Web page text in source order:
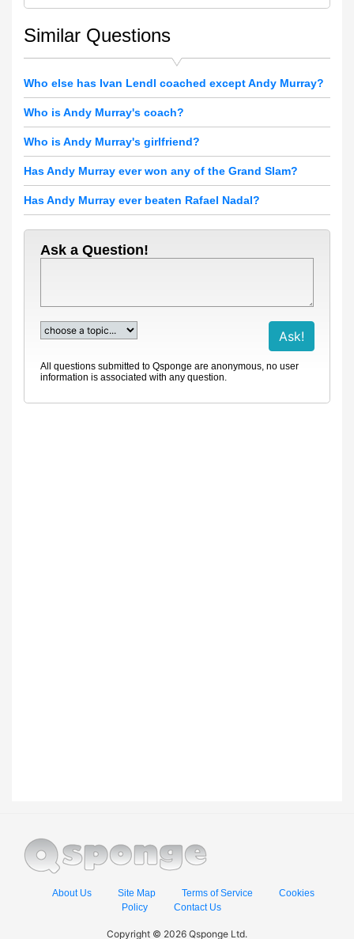
Similar Questions
Who else has Ivan Lendl coached except Andy Murray?
Who is Andy Murray's coach?
Who is Andy Murray's girlfriend?
Has Andy Murray ever won any of the Grand Slam?
Has Andy Murray ever beaten Rafael Nadal?
Ask a Question!
All questions submitted to Qsponge are anonymous, no user
information is associated with any question.
About Us Site Map Terms of Service
Cookies
Policy
Contact Us
Copyright © 2026 Qsponge Ltd.